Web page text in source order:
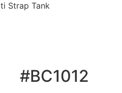
Strap Tank
#BC1012